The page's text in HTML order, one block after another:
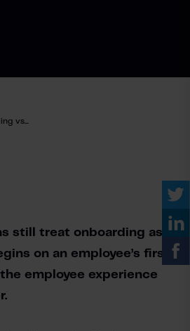
vs...
still treat onboarding as
on an employee’s first
employee experience